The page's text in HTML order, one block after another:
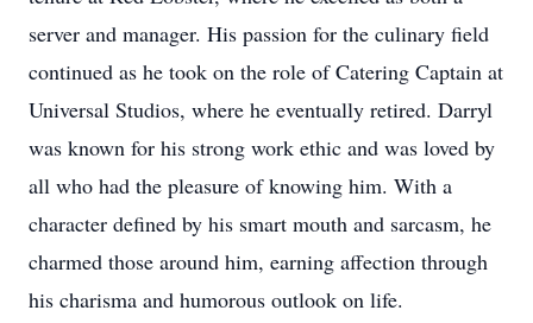
server and manager. His passion for the culinary field
continued as he took on the role of Catering Captain at
Universal Studios, where he eventually retired. Darryl
was known for his strong work ethic and was loved by
all who had the pleasure of knowing him. With a
character defined by his smart mouth and sarcasm, he
charmed those around him, earning affection through
his charisma and humorous outlook on life.